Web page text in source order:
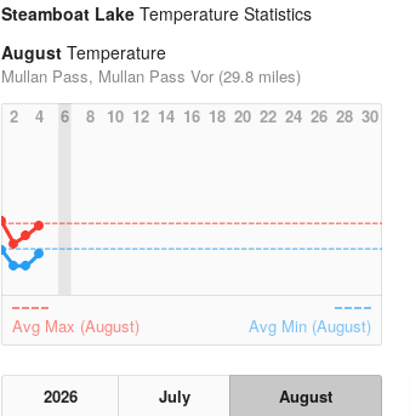
Steamboat Lake Temperature Statistics
August Temperature
Mullan Pass, Mullan Pass Vor (29.8 miles)
2
4 6 8 10 12 14 16 18 20 22 24 26 28 30
Avg Max (August) Avg Min (August)
2026 July August